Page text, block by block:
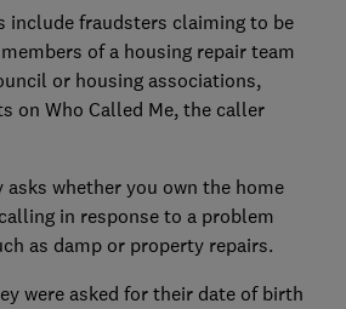
include fraudsters claiming to be
of a housing repair team
or housing associations,
on Who Called Me, the caller
whether you own the home
in response to a problem
as damp or property repairs.
were asked for their date of birth